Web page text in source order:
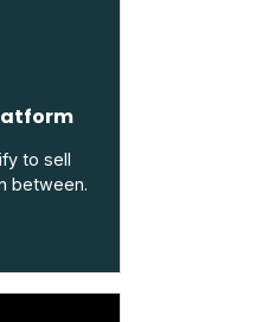
to sell
between.